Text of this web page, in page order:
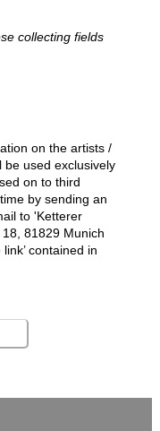
collecting fields
on the artists /
be used exclusively
on to third
by sending an
to 'Ketterer
81829 Munich
contained in